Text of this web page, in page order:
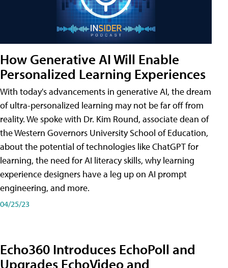
How Generative AI Will Enable
Personalized Learning Experiences
With today's advancements in generative AI, the dream
of ultra-personalized learning may not be far off from
reality. We spoke with Dr. Kim Round, associate dean of
the Western Governors University School of Education,
about the potential of technologies like ChatGPT for
learning, the need for AI literacy skills, why learning
experience designers have a leg up on AI prompt
engineering, and more.
04/25/23
Echo360 Introduces EchoPoll and
Upgrades EchoVideo and